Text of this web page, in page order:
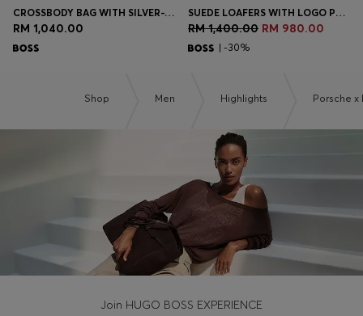
CROSSBODY BAG WITH SILVER-TONE LOGO LETTERING
RM 1,040.00
SUEDE LOAFERS WITH LOGO PENNY TRIM
RM 1,400.00 RM 980.00
| -30%
Shop Men Highlights Porsche x
Join HUGO BOSS EXPERIENCE